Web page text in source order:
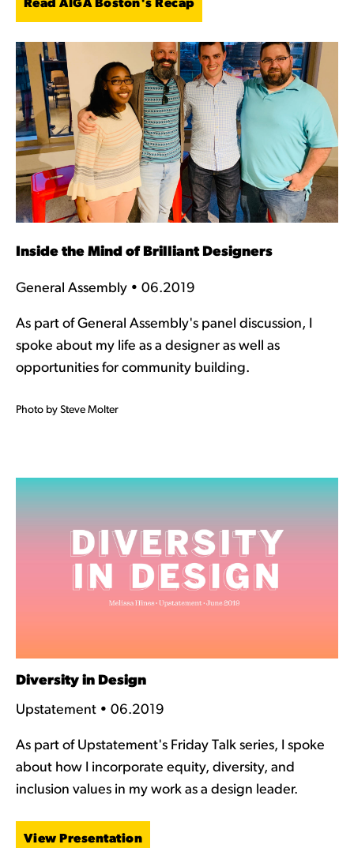
Read AIGA Boston's Recap
Inside the Mind of Brilliant Designers
General Assembly • 06.2019
As part of General Assembly's panel discussion, I
spoke about my life as a designer as well as
opportunities for community building.
Photo by Steve Molter
Diversity in Design
Upstatement • 06.2019
As part of Upstatement's Friday Talk series, I spoke
about how I incorporate equity, diversity, and
inclusion values in my work as a design leader.
View Presentation